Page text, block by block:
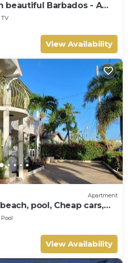
beautiful Barbados - A
TV
View Availability
Apartment
pool, Cheap cars,
1
Pool
View Availability